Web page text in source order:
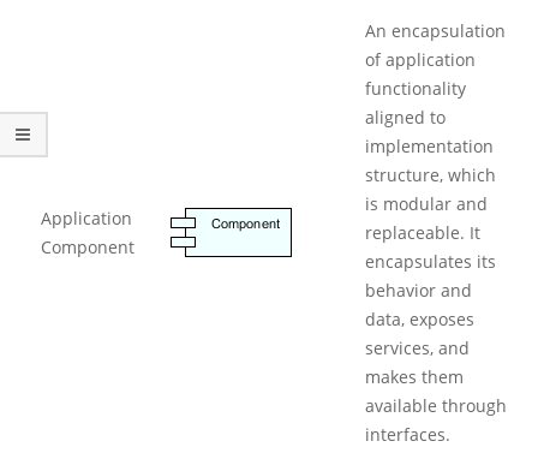
r
t
2
Application
Component
An encapsulation
of application
functionality
aligned to
implementation
structure, which
is modular and
replaceable. It
encapsulates its
behavior and
data, exposes
services, and
makes them
available through
interfaces.